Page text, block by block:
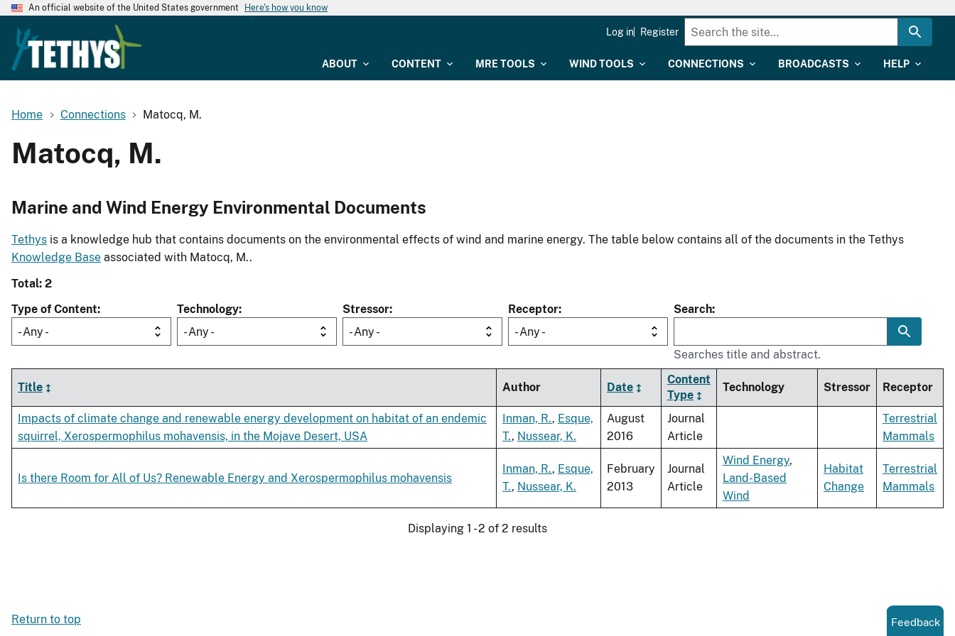
An official website of the United States government Here's how you know
ABOUT CONTENT MRE TOOLS WIND TOOLS CONNECTIONS BROADCASTS HELP
Log in Register
Home Connections Matocq, M.
Matocq, M.
Marine and Wind Energy Environmental Documents
Tethys is a knowledge hub that contains documents on the environmental effects of wind and marine energy. The table below contains all of the documents in the Tethys
Knowledge Base associated with Matocq, M..
Total: 2
Type of Content
- Any -
Technology
- Any -
Stressor
- Any -
Receptor
- Any -
Search
Searches title and abstract.
Title Author Date
Content
Type
Technology Stressor Receptor
Impacts of climate change and renewable energy development on habitat of an endemic
squirrel, Xerospermophilus mohavensis, in the Mojave Desert, USA
Inman, R., Esque,
T., Nussear, K.
August
2016
Journal
Article
Terrestrial
Mammals
Is there Room for All of Us? Renewable Energy and Xerospermophilus mohavensis
Inman, R., Esque,
T., Nussear, K.
February
2013
Journal
Article
Wind Energy,
Land-Based
Wind
Habitat
Change
Terrestrial
Mammals
Displaying 1 - 2 of 2 results
Return to top Feedback